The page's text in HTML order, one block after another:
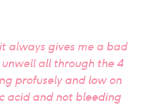
always gives me a bad
all through the 4
profusely and low on
acid and not bleeding